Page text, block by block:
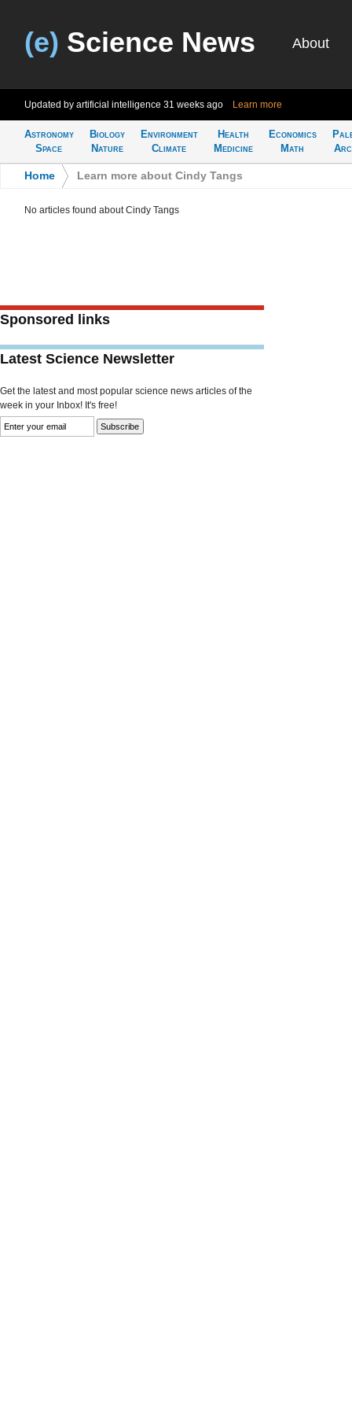
(e) Science News About
Updated by artificial intelligence 31 weeks ago Learn more
Astronomy
Space
Biology
Nature
Environment
Climate
Health
Medicine
Economics
Math
Home Learn more about Cindy Tangs
No articles found about Cindy Tangs
Sponsored links
Latest Science Newsletter
Get the latest and most popular science news articles of the
week in your Inbox! It's free!